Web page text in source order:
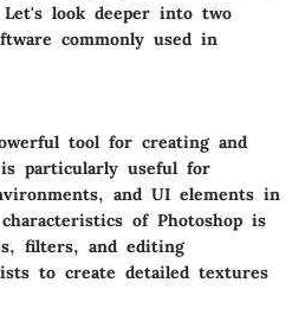
look deeper into two
commonly used in
tool for creating and
particularly useful for
and UI elements in
of Photoshop is
filters, and editing
to create detailed textures